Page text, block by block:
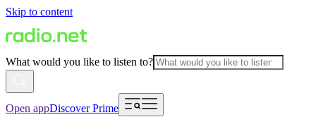
Skip to content
What would you like to listen to?
Open appDiscover Prime